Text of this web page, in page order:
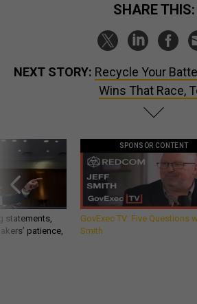
SHARE THIS:
NEXT STORY: Recycle Your
Wins That Race,
statements,
patience,
SPONSOR CONTENT
GovExec TV: Five Questions
Smith